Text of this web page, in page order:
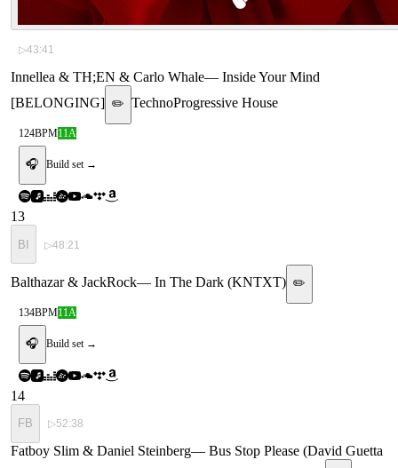
▷43:41
Innellea & TH;EN & Carlo Whale— Inside Your Mind
[BELONGING] ✏️ TechnoProgressive House
124BPM11A
🎧 Build set →
13
BI ▷48:21
Balthazar & JackRock— In The Dark (KNTXT) ✏️
134BPM11A
🎧 Build set →
14
FB ▷52:38
Fatboy Slim & Daniel Steinberg— Bus Stop Please (David Guetta